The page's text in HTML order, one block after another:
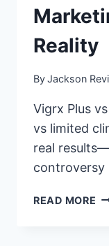
Reality
ByJackson
Vigrx Plus
vs limited
real
controversy
READ MORE